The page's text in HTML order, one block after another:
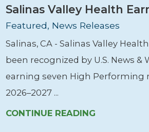
Salinas Valley Health
Featured, News Releases
Salinas, CA - Salinas Valley
been recognized by U.S. News &
earning seven High Performing
2026–2027 ...
CONTINUE READING